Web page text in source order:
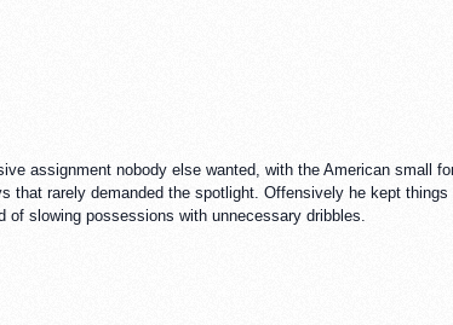
assignment nobody else wanted, with the American small
that rarely demanded the spotlight. Offensively he kept
slowing possessions with unnecessary dribbles.